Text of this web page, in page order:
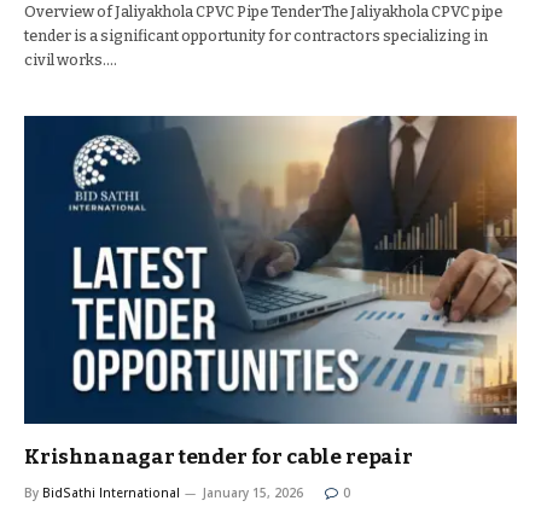
Overview of Jaliyakhola CPVC Pipe TenderThe Jaliyakhola CPVC pipe
tender is a significant opportunity for contractors specializing in
civil works.…
Krishnanagar tender for cable repair
By BidSathi International January 15, 2026 0